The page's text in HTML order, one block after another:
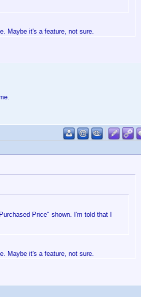
Maybe it's a feature, not sure.
Price" shown. I'm told that I
Maybe it's a feature, not sure.